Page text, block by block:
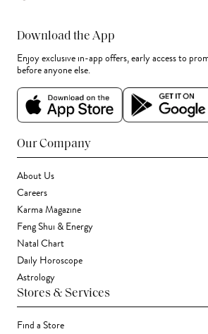
Download the App
Enjoy exclusive in-app offers, early access to
before anyone else.
Our Company
About Us
Careers
Karma Magazine
Feng Shui & Energy
Natal Chart
Daily Horoscope
Astrology
Stores & Services
Find a Store